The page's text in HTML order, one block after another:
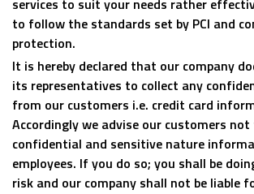
services to suit your needs rather
to follow the standards set by PCI and
protection.
It is hereby declared that our company
its representatives to collect any
from our customers i.e. credit card
Accordingly we advise our customers
confidential and sensitive nature
employees. If you do so; you shall be
risk and our company shall not be liable